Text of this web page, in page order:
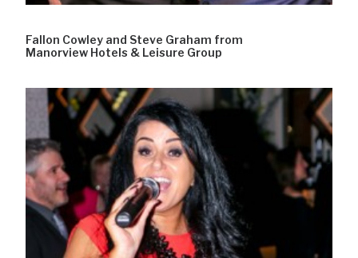
Fallon Cowley and Steve Graham from
Manorview Hotels & Leisure Group